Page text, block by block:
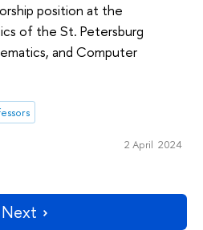
position at the
of the St. Petersburg
and Computer
2 April 2024
Next